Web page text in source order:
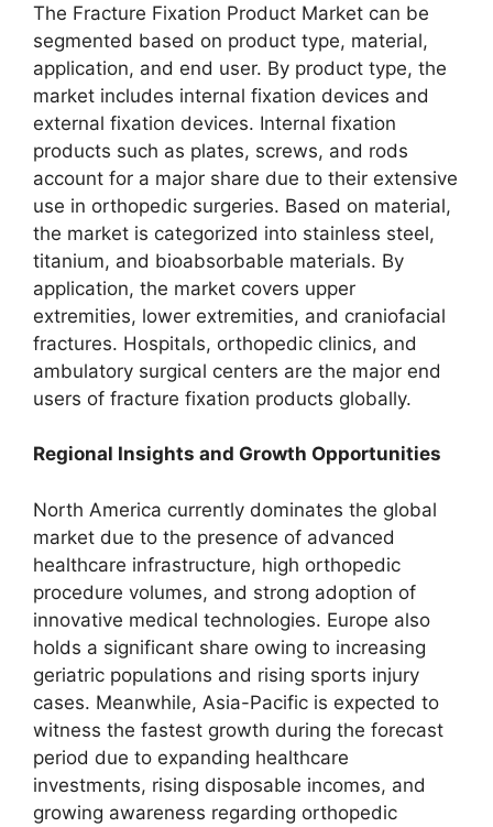
The Fracture Fixation Product Market can be
segmented based on product type, material,
application, and end user. By product type, the
market includes internal fixation devices and
external fixation devices. Internal fixation
products such as plates, screws, and rods
account for a major share due to their extensive
use in orthopedic surgeries. Based on material,
the market is categorized into stainless steel,
titanium, and bioabsorbable materials. By
application, the market covers upper
extremities, lower extremities, and craniofacial
fractures. Hospitals, orthopedic clinics, and
ambulatory surgical centers are the major end
users of fracture fixation products globally.
Regional Insights and Growth Opportunities
North America currently dominates the global
market due to the presence of advanced
healthcare infrastructure, high orthopedic
procedure volumes, and strong adoption of
innovative medical technologies. Europe also
holds a significant share owing to increasing
geriatric populations and rising sports injury
cases. Meanwhile, Asia-Pacific is expected to
witness the fastest growth during the forecast
period due to expanding healthcare
investments, rising disposable incomes, and
growing awareness regarding orthopedic